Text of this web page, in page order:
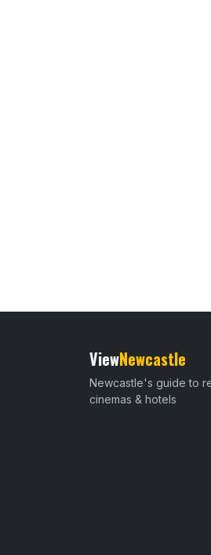
ViewNewcastle
Newcastle's guide to
cinemas & hotels